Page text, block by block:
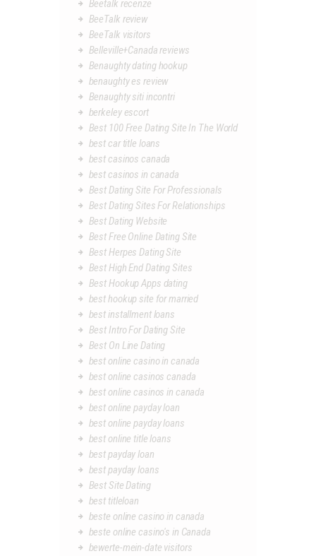
Beetalk recenze
BeeTalk review
BeeTalk visitors
Belleville+Canada reviews
Benaughty dating hookup
benaughty es review
Benaughty siti incontri
berkeley escort
Best 100 Free Dating Site In The World
best car title loans
best casinos canada
best casinos in canada
Best Dating Site For Professionals
Best Dating Sites For Relationships
Best Dating Website
Best Free Online Dating Site
Best Herpes Dating Site
Best High End Dating Sites
Best Hookup Apps dating
best hookup site for married
best installment loans
Best Intro For Dating Site
Best On Line Dating
best online casino in canada
best online casinos canada
best online casinos in canada
best online payday loan
best online payday loans
best online title loans
best payday loan
best payday loans
Best Site Dating
best titleloan
beste online casino in canada
beste online casino's in Canada
bewerte-mein-date visitors